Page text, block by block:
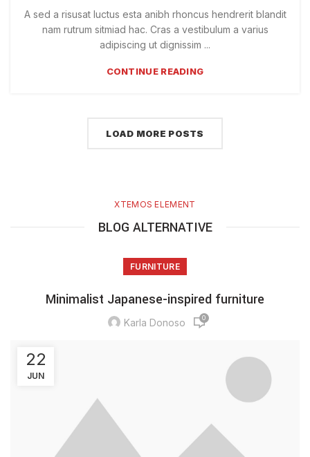
A sed a risusat luctus esta anibh rhoncus hendrerit blandit
nam rutrum sitmiad hac. Cras a vestibulum a varius
adipiscing ut dignissim ...
CONTINUE READING
LOAD MORE POSTS
XTEMOS ELEMENT
BLOG ALTERNATIVE
FURNITURE
Minimalist Japanese-inspired furniture
Karla Donoso 0
22
JUN